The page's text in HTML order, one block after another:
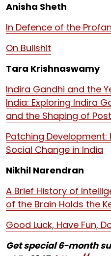
Anisha Sheth
In Defence of the
On Bullshit
Tara Krishnaswamy
Indira Gandhi and the
India: Exploring Indira
and the Shaping of
Patching
Social Change in India
Nikhil Narendran
A Brief History of
of the Brain Holds the
Good Luck, Have Fun,
Get special 6-month